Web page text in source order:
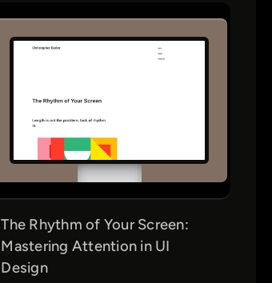
The Rhythm of Your Screen:
Mastering Attention in UI
Design